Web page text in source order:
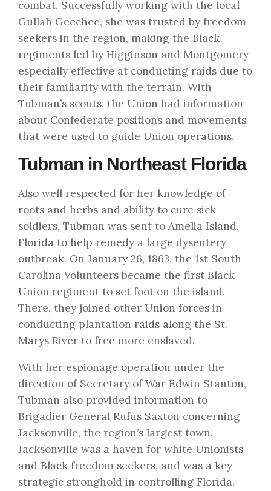
combat. Successfully working with the local
Gullah Geechee, she was trusted by freedom
seekers in the region, making the Black
regiments led by Higginson and Montgomery
especially effective at conducting raids due to
their familiarity with the terrain. With
Tubman’s scouts, the Union had information
about Confederate positions and movements
that were used to guide Union operations.
Tubman in Northeast Florida
Also well respected for her knowledge of
roots and herbs and ability to cure sick
soldiers, Tubman was sent to Amelia Island,
Florida to help remedy a large dysentery
outbreak. On January 26, 1863, the 1st South
Carolina Volunteers became the first Black
Union regiment to set foot on the island.
There, they joined other Union forces in
conducting plantation raids along the St.
Marys River to free more enslaved.
With her espionage operation under the
direction of Secretary of War Edwin Stanton,
Tubman also provided information to
Brigadier General Rufus Saxton concerning
Jacksonville, the region’s largest town.
Jacksonville was a haven for white Unionists
and Black freedom seekers, and was a key
strategic stronghold in controlling Florida.